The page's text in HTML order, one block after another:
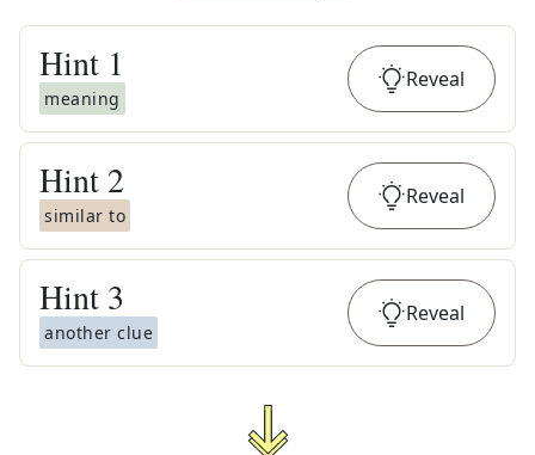
Hint 1
meaning
Reveal
Hint 2
similar to
Reveal
Hint 3
another clue
Reveal